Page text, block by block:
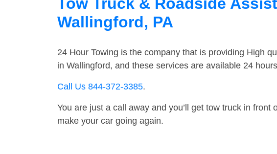
Wallingford, PA
24 Hour Towing is the company that is providing High
in Wallingford, and these services are available 24
Call Us 844-372-3385.
You are just a call away and you’ll get tow truck in front
make your car going again.